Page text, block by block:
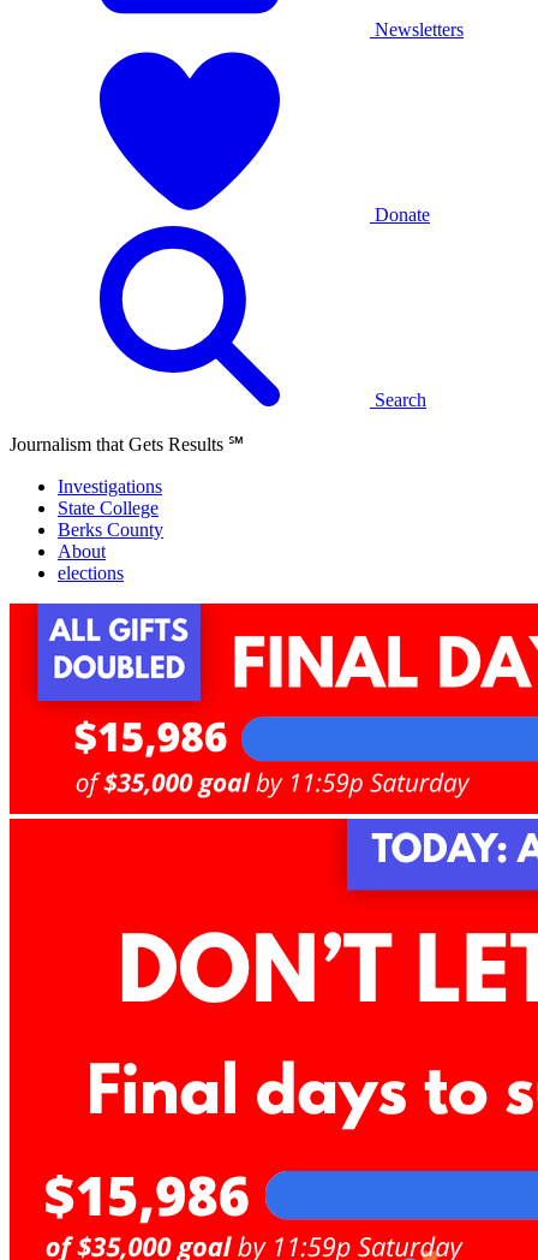
Newsletters
Donate
Search
Journalism that Gets Results ℠
Investigations
State College
Berks County
About
elections